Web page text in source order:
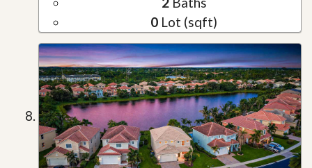
0 Lot (sqft)